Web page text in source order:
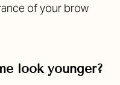
of your brow
look younger?